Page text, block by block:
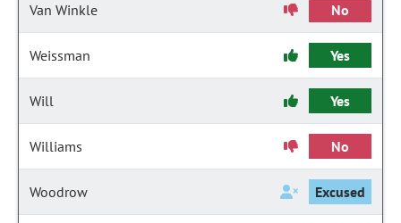
Van Winkle No
Weissman Yes
Will Yes
Williams No
Woodrow Excused